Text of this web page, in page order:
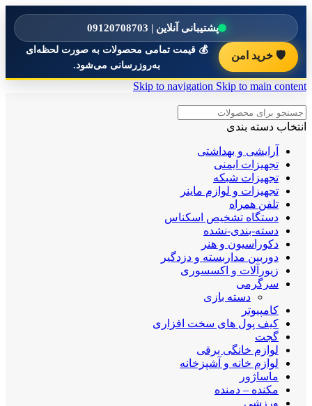
پشتیبانی آنلاین | 09120708703
💰 قیمت تمامی محصولات به صورت لحظه‌ای
به‌روزرسانی می‌شود.
🛡️ خرید امن
Skip to navigation Skip to main content
انتخاب دسته بندی
آرایشی و بهداشتی
تجهیزات ایمنی
تجهیزات شبکه
تجهیزات و لوازم ماینر
تلفن همراه
دستگاه تشخیص اسکناس
دسته-بندی-نشده
دکوراسیون و هنر
دوربین مداربسته و دزدگیر
زیورآلات و اکسسوری
سرگرمی
دسته بازی
کامپیوتر
کیف پول های سخت افزاری
گجت
لوازم خانگی برقی
لوازم خانه و آشپزخانه
ماساژور
مکنده – دمنده
ورزشی